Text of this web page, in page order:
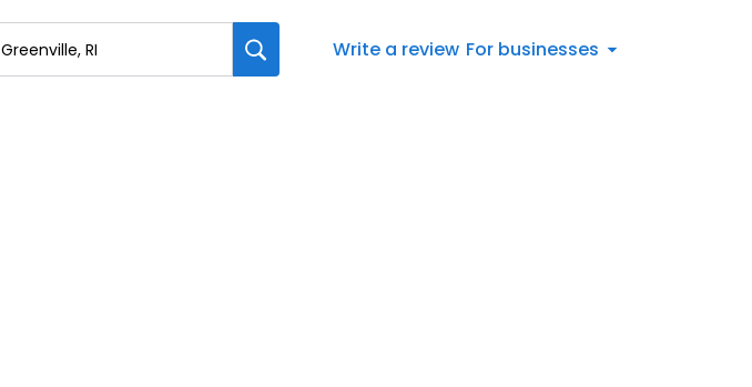
Write a review For businesses